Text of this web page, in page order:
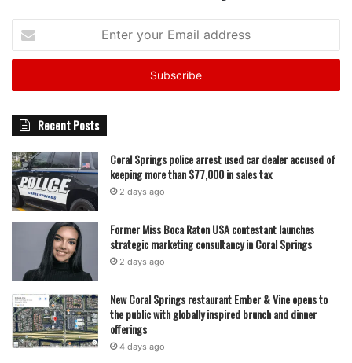
your
Email
Recent Posts
Coral Springs police arrest used car dealer accused of
keeping more than $77,000 in sales tax
2 days ago
Former Miss Boca Raton USA contestant launches
strategic marketing consultancy in Coral Springs
2 days ago
New Coral Springs restaurant Ember & Vine opens to
the public with globally inspired brunch and dinner
offerings
4 days ago